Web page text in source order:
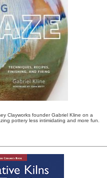
Clayworks founder Gabriel Kline on a
pottery less intimidating and more fun.